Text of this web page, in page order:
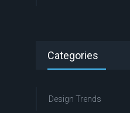
Categories
Design Trends